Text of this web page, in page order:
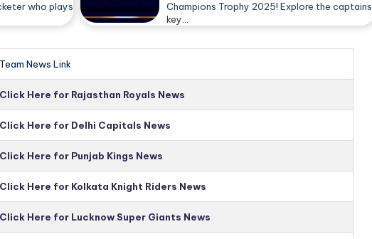
who plays
Champions Trophy 2025! Explore the captains,
key…
Team News Link
Click Here for Rajasthan Royals News
Click Here for Delhi Capitals News
Click Here for Punjab Kings News
Click Here for Kolkata Knight Riders News
Click Here for Lucknow Super Giants News